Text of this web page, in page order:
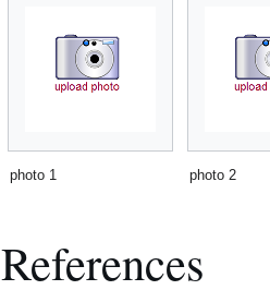
photo 1 photo 2
References